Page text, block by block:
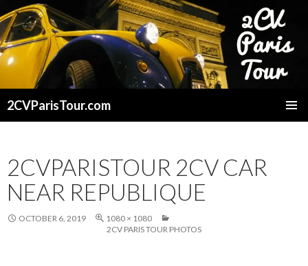
2CVParisTour.com
2CVPARISTOUR 2CV CAR
NEAR REPUBLIQUE
OCTOBER 6, 2019
1080 × 1080
2CV PARIS TOUR PHOTOS